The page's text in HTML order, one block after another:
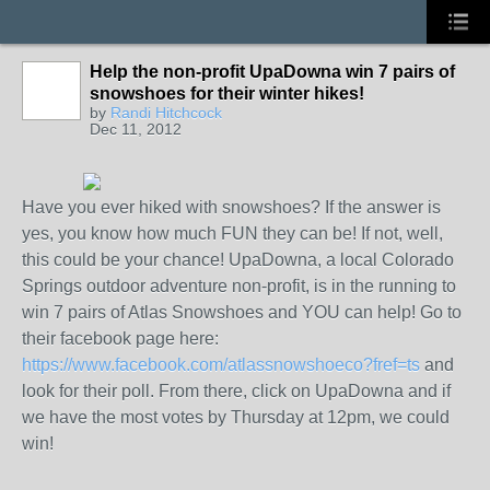
Help the non-profit UpaDowna win 7 pairs of
snowshoes for their winter hikes!
by Randi Hitchcock
Dec 11, 2012
Have you ever hiked with snowshoes? If the answer is
yes, you know how much FUN they can be! If not, well,
this could be your chance! UpaDowna, a local Colorado
Springs outdoor adventure non-profit, is in the running to
win 7 pairs of Atlas Snowshoes and YOU can help! Go to
their facebook page here:
https://www.facebook.com/atlassnowshoeco?fref=ts and
look for their poll. From there, click on UpaDowna and if
we have the most votes by Thursday at 12pm, we could
win!